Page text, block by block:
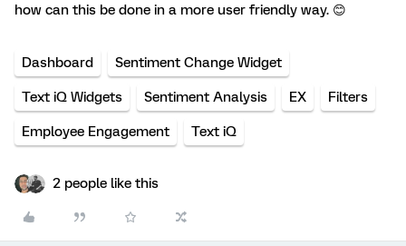
how can this be done in a more user friendly way. 😊
Dashboard Sentiment Change Widget
Text iQ Widgets Sentiment Analysis EX Filters
Employee Engagement Text iQ
2 people like this